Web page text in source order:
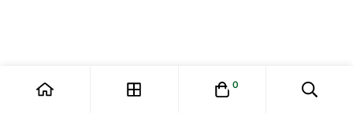
0